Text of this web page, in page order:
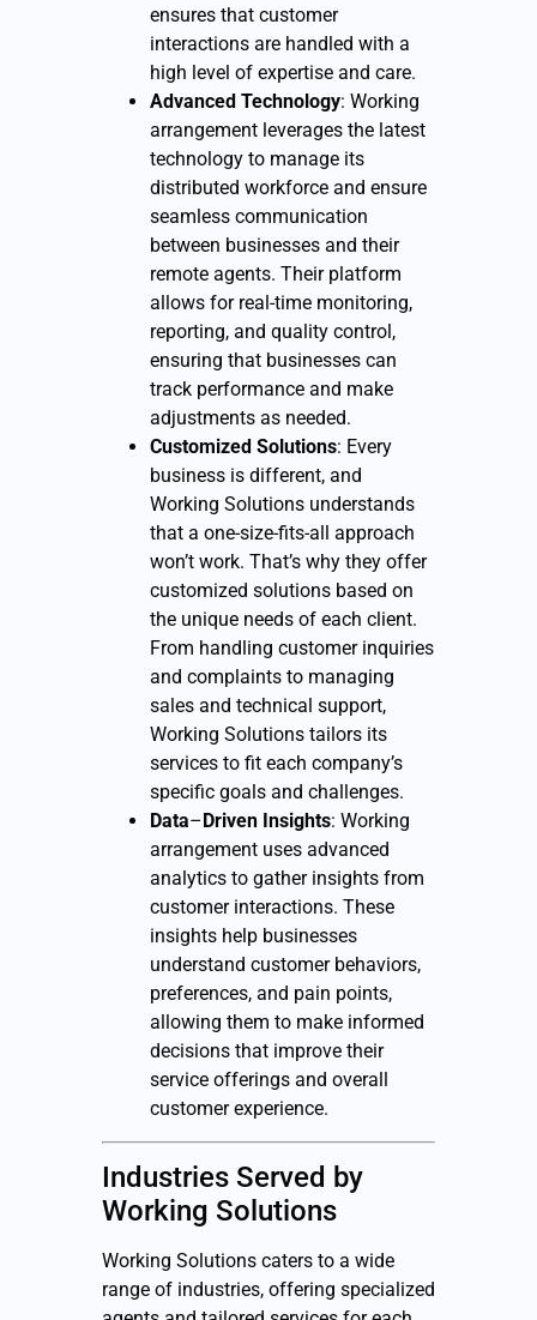
ensures that customer
interactions are handled with a
high level of expertise and care.
Advanced Technology: Working
arrangement leverages the latest
technology to manage its
distributed workforce and ensure
seamless communication
between businesses and their
remote agents. Their platform
allows for real-time monitoring,
reporting, and quality control,
ensuring that businesses can
track performance and make
adjustments as needed.
Customized Solutions: Every
business is different, and
Working Solutions understands
that a one-size-fits-all approach
won’t work. That’s why they offer
customized solutions based on
the unique needs of each client.
From handling customer inquiries
and complaints to managing
sales and technical support,
Working Solutions tailors its
services to fit each company’s
specific goals and challenges.
Data– Driven Insights: Working
arrangement uses advanced
analytics to gather insights from
customer interactions. These
insights help businesses
understand customer behaviors,
preferences, and pain points,
allowing them to make informed
decisions that improve their
service offerings and overall
customer experience.
Industries Served by
Working Solutions
Working Solutions caters to a wide
range of industries, offering specialized